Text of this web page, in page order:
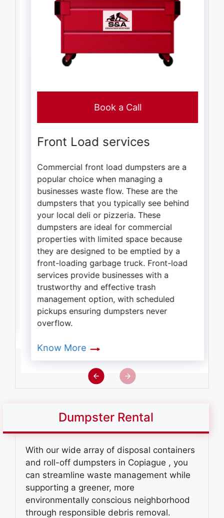
Book a Call
Front Load services
Commercial front load dumpsters are a
popular choice when managing a
businesses waste flow. These are the
dumpsters that you typically see behind
your local deli or pizzeria. These
dumpsters are ideal for commercial
properties with limited space because
they are designed to be emptied by a
front-loading garbage truck. Front-load
services provide businesses with a
trustworthy and effective trash
management option, with scheduled
pickups ensuring dumpsters never
overflow.
Know More
Dumpster Rental
With our wide array of disposal containers
and roll-off dumpsters in Copiague , you
can streamline waste management while
supporting a greener, more
environmentally conscious neighborhood
through responsible debris removal.